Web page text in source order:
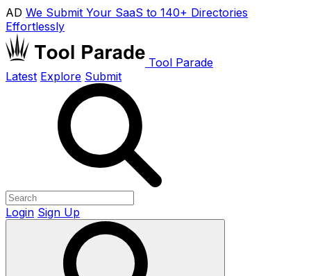
AD We Submit Your SaaS to 140+ Directories
Effortlessly
Tool Parade
Latest Explore Submit
Login Sign Up